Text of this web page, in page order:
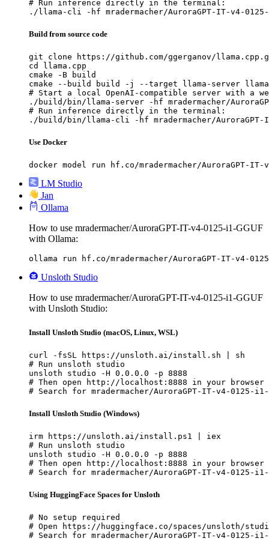
# Run inference directly in the terminal:
./llama-cli -hf mradermacher/AuroraGPT-IT-v4-0125-
Build from source code
git clone https://github.com/ggerganov/
cd llama.cpp
cmake -B build
cmake --build build -j --target llama-server
# Start a local OpenAI-compatible server with a
./build/bin/llama-server -hf mradermacher/
# Run inference directly in the terminal:
./build/bin/llama-cli -hf mradermacher/AuroraGPT-IT-
Use Docker
docker model run hf.co/mradermacher/AuroraGPT-IT-
LM Studio
Jan
Ollama
How to use mradermacher/AuroraGPT-IT-v4-0125-i1-GGUF
with Ollama:
ollama run hf.co/mradermacher/AuroraGPT-IT-v4-0125-
Unsloth Studio
How to use mradermacher/AuroraGPT-IT-v4-0125-i1-GGUF
with Unsloth Studio:
Install Unsloth Studio (macOS, Linux, WSL)
curl -fsSL https://unsloth.ai/install.sh | sh
# Run unsloth studio
unsloth studio -H 0.0.0.0 -p 8888
# Then open http://localhost:8888 in your browser
# Search for mradermacher/AuroraGPT-IT-v4-0125-
Install Unsloth Studio (Windows)
irm https://unsloth.ai/install.ps1 | iex
# Run unsloth studio
unsloth studio -H 0.0.0.0 -p 8888
# Then open http://localhost:8888 in your browser
# Search for mradermacher/AuroraGPT-IT-v4-0125-
Using HuggingFace Spaces for Unsloth
# No setup required
# Open https://huggingface.co/spaces/unsloth/
# Search for mradermacher/AuroraGPT-IT-v4-0125-